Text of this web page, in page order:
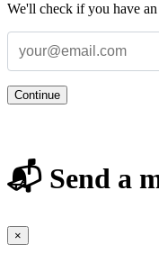
We'll check if you have
Continue
📬 Send a
×